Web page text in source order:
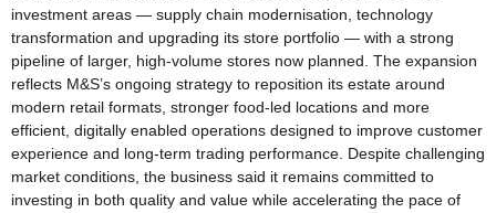
investment areas — supply chain modernisation, technology
transformation and upgrading its store portfolio — with a strong
pipeline of larger, high-volume stores now planned. The expansion
reflects M&S’s ongoing strategy to reposition its estate around
modern retail formats, stronger food-led locations and more
efficient, digitally enabled operations designed to improve customer
experience and long-term trading performance. Despite challenging
market conditions, the business said it remains committed to
investing in both quality and value while accelerating the pace of